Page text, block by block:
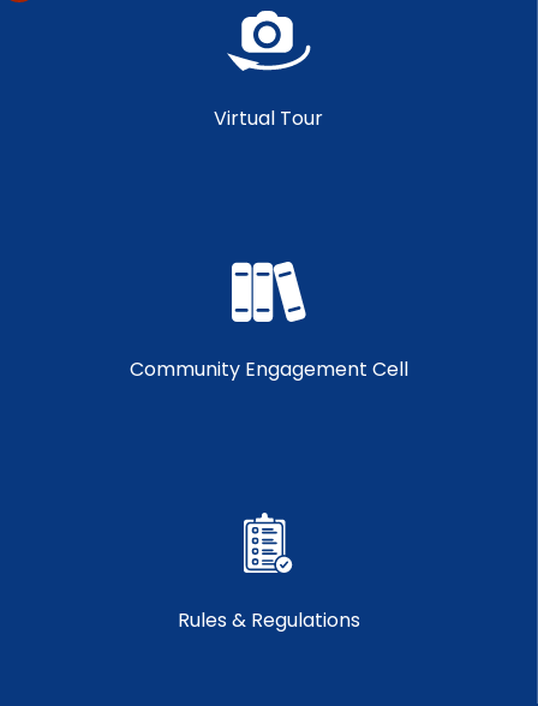
Virtual Tour
Community Engagement Cell
Rules & Regulations